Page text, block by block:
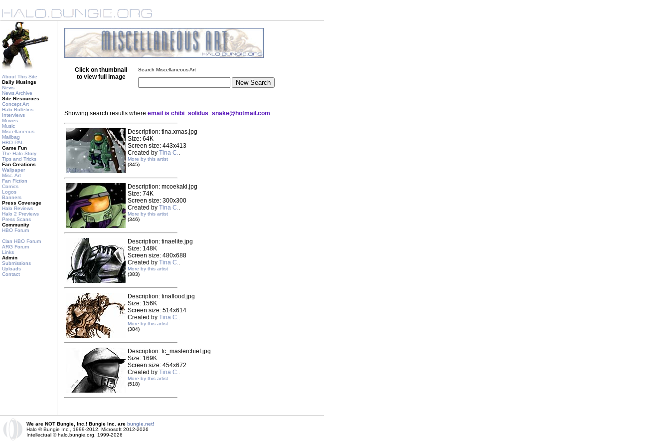
About This Site
Daily Musings
News
News Archive
Site Resources
Concept Art
Halo Bulletins
Interviews
Movies
Music
Miscellaneous
Mailbag
HBO PAL
Game Fun
The Halo Story
Tips and Tricks
Fan Creations
Wallpaper
Misc. Art
Fan Fiction
Comics
Logos
Banners
Press Coverage
Halo Reviews
Halo 2 Previews
Press Scans
Community
HBO Forum
Clan HBO Forum
ARG Forum
Links
Admin
Submissions
Uploads
Contact
Click on thumbnail
to view full image
Search Miscellaneous Art
Showing search results where email is chibi_solidus_snake@hotmail.com
Description: tina.xmas.jpg
Size: 64K
Screen size: 443x413
Created by Tina C..
More by this artist
(345)
Description: mcoekaki.jpg
Size: 74K
Screen size: 300x300
Created by Tina C..
More by this artist
(346)
Description: tinaelite.jpg
Size: 148K
Screen size: 480x688
Created by Tina C..
More by this artist
(383)
Description: tinaflood.jpg
Size: 156K
Screen size: 514x614
Created by Tina C..
More by this artist
(384)
Description: tc_masterchief.jpg
Size: 169K
Screen size: 454x672
Created by Tina C..
More by this artist
(518)
We are NOT Bungie, Inc.! Bungie Inc. are bungie.net!
Halo © Bungie Inc., 1999-2012, Microsoft 2012-2026
Intellectual © halo.bungie.org, 1999-2026